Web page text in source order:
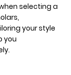
selecting a
your style
you